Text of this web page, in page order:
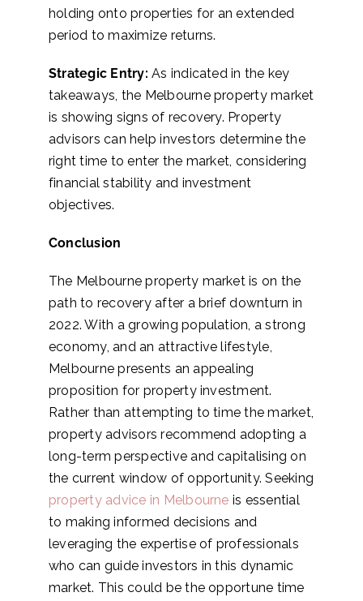
holding onto properties for an extended
period to maximize returns.
Strategic Entry: As indicated in the key
takeaways, the Melbourne property market
is showing signs of recovery. Property
advisors can help investors determine the
right time to enter the market, considering
financial stability and investment
objectives.
Conclusion
The Melbourne property market is on the
path to recovery after a brief downturn in
2022. With a growing population, a strong
economy, and an attractive lifestyle,
Melbourne presents an appealing
proposition for property investment.
Rather than attempting to time the market,
property advisors recommend adopting a
long-term perspective and capitalising on
the current window of opportunity. Seeking
property advice in Melbourne is essential
to making informed decisions and
leveraging the expertise of professionals
who can guide investors in this dynamic
market. This could be the opportune time